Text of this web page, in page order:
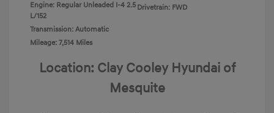
Engine: Regular Unleaded I-4 2.5
L/152
Transmission: Automatic
Mileage: 7,514 Miles
Drivetrain: FWD
Location: Clay Cooley Hyundai of
Mesquite